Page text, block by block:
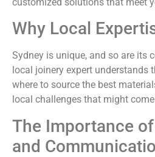
Why Local
Sydney is unique, and so are its
local joinery expert understands
where to source the best
local challenges that might
The Importance
and